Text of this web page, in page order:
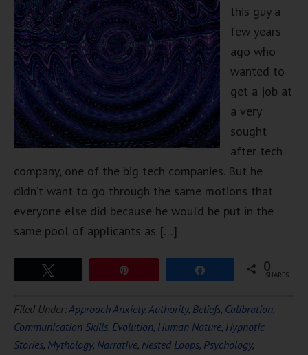
this guy a
few years
ago who
wanted to
get a job at
a very
sought
after tech
company, one of the big tech companies. But he
didn’t want to go through the same motions that
everyone else did because he would be put in the
same pool of applicants as […]
0
SHARES
Filed Under:Approach Anxiety,Authority, Beliefs, Calibration,
Communication Skills, Evolution, Human Nature, Hypnotic
Stories, Mythology, Narrative, Nested Loops, Psychology,